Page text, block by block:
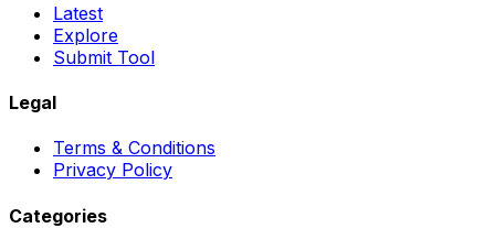
Latest
Explore
Submit Tool
Legal
Terms & Conditions
Privacy Policy
Categories